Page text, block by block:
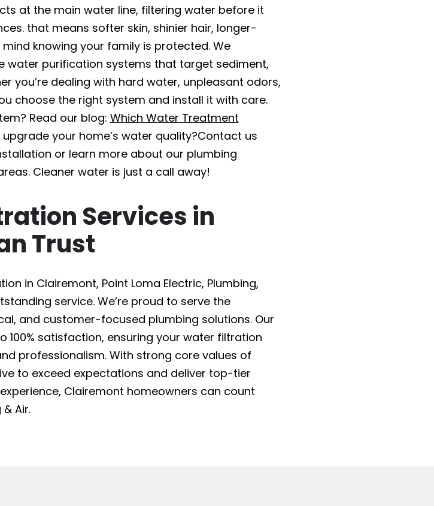
at the main water line, filtering water before it
that means softer skin, shinier hair, longer-
knowing your family is protected. We
water purification systems that target sediment,
you’re dealing with hard water, unpleasant odors,
choose the right system and install it with care.
Read our blog: Which Water Treatment
upgrade your home’s water quality?Contact us
or learn more about our plumbing
Cleaner water is just a call away!
Services in
Trust
in Clairemont, Point Loma Electric, Plumbing,
service. We’re proud to serve the
and customer-focused plumbing solutions. Our
satisfaction, ensuring your water filtration
professionalism. With strong core values of
to exceed expectations and deliver top-tier
Clairemont homeowners can count
Air.